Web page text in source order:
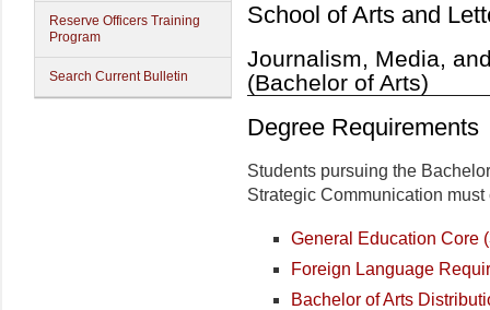
Reserve Officers Training
Program
Search Current Bulletin
School of Arts and
Journalism, Media,
(Bachelor of Arts)
Degree Requirements
Students pursuing the
Strategic Communication
General Education Core
Foreign Language
Bachelor of Arts